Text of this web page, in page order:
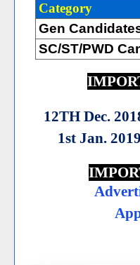
Category
Gen
SC/ST/PWD
12TH Dec.
1st Jan. 2019